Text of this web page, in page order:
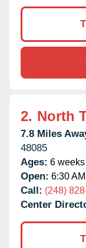
2. North
7.8 Miles
48085
Ages: 6
Open: 6:30
Call: (248)
Center